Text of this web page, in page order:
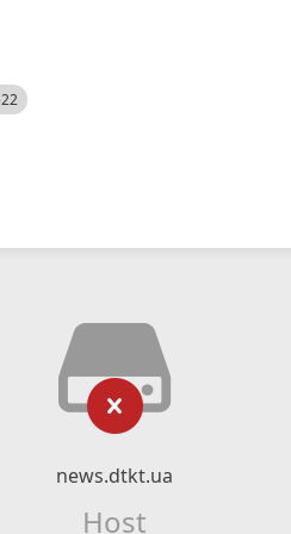
news.dtkt.ua
Host